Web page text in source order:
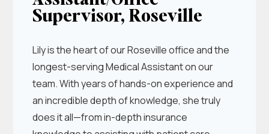
Supervisor, Roseville
Lily is the heart of our Roseville office and the
longest-serving Medical Assistant on our
team. With years of hands-on experience and
an incredible depth of knowledge, she truly
does it all—from in-depth insurance